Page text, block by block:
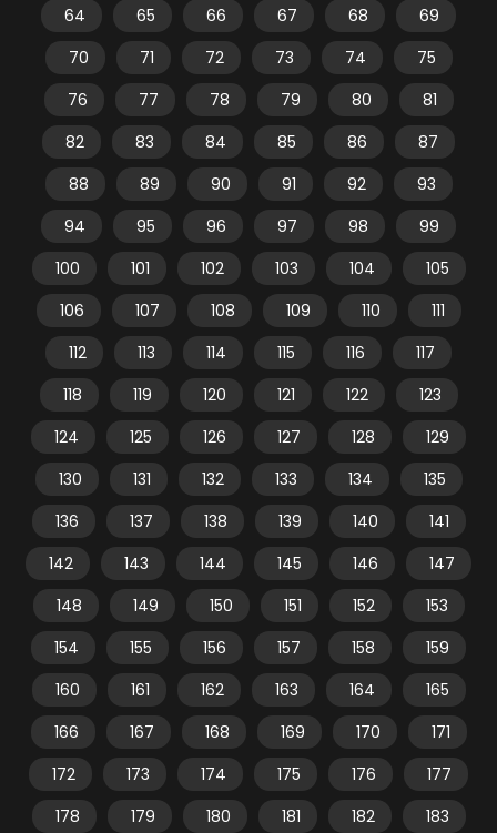
64
65 66 67 68
69
70
71 72 73 74
75
76
77 78 79 80
81
82
83 84 85 86
87
88
89 90 91 92
93
94
95 96 97 98
99
100
101 102 103 104
105
106
107 108 109 110
111
112
113 114 115 116
117
118
119 120 121 122
123
124
125 126 127 128
129
130
131 132 133 134
135
136
137 138 139 140
141
142
143 144 145 146
147
148
149 150 151 152
153
154
155 156 157 158
159
160
161 162 163 164
165
166
167 168 169 170
171
172
173 174 175 176
177
178
179 180 181 182
183